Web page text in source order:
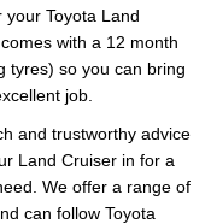
Toyota Land
with a 12 month
tyres) so you can bring
job.
and trustworthy advice
Land Cruiser in for a
We offer a range of
can follow Toyota